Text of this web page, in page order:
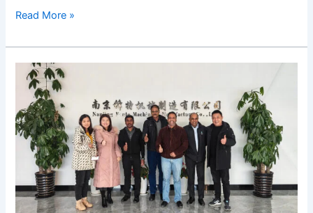
Read More »
Indian
Customer
Visits
Our
Facility
Explore
Lithium
Battery